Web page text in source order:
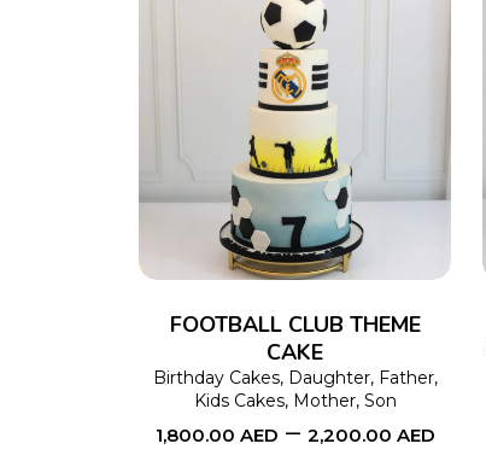
has
variants.
The
may
be
FOOTBALL CLUB THEME
CAKE
Birthday Cakes, Daughter, Father,
Kids Cakes, Mother, Son
1,800.00 AED – 2,200.00 AED